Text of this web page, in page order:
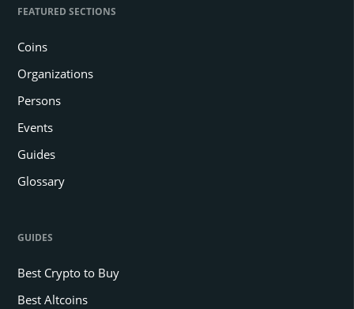
FEATURED SECTIONS
Coins
Organizations
Persons
Events
Guides
Glossary
GUIDES
Best Crypto to Buy
Best Altcoins